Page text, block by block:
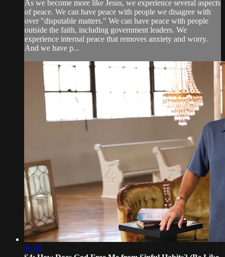
As we become more like Jesus, we experience several aspects
of peace. We can have peace with people we disagree with
over "disputable matters." We can have peace with people
outside the faith, including government leaders. We
experience internal peace that removes anxiety and worry.
And we have p...
16:49